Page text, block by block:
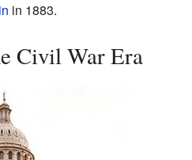
in 1883.
Civil War Era